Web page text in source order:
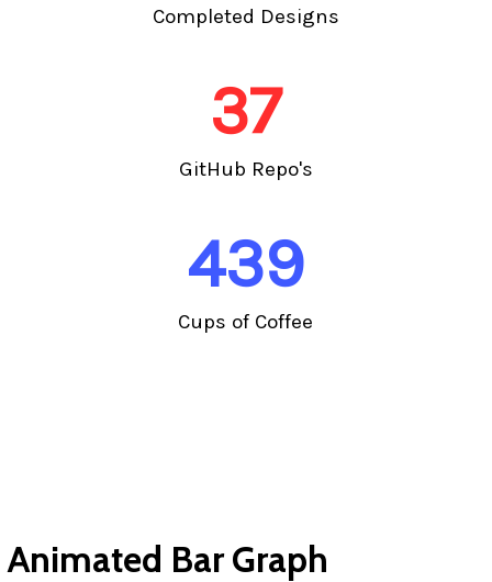
Completed Designs
37
GitHub Repo's
439
Cups of Coffee
Animated Bar Graph